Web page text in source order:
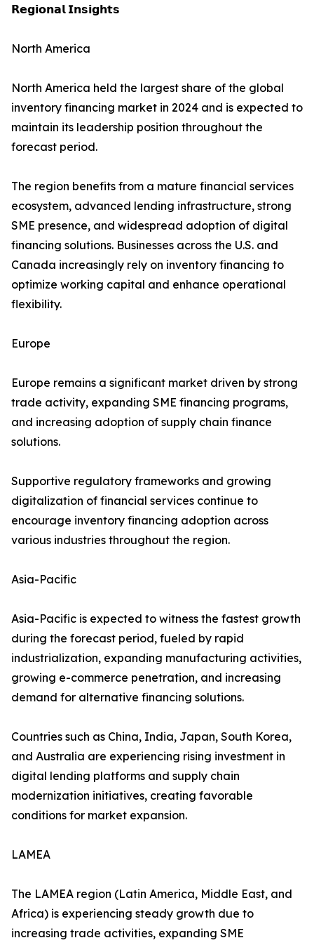
𝗥𝗲𝗴𝗶𝗼𝗻𝗮𝗹 𝗜𝗻𝘀𝗶𝗴𝗵𝘁𝘀
North America
North America held the largest share of the global
inventory financing market in 2024 and is expected to
maintain its leadership position throughout the
forecast period.
The region benefits from a mature financial services
ecosystem, advanced lending infrastructure, strong
SME presence, and widespread adoption of digital
financing solutions. Businesses across the U.S. and
Canada increasingly rely on inventory financing to
optimize working capital and enhance operational
flexibility.
Europe
Europe remains a significant market driven by strong
trade activity, expanding SME financing programs,
and increasing adoption of supply chain finance
solutions.
Supportive regulatory frameworks and growing
digitalization of financial services continue to
encourage inventory financing adoption across
various industries throughout the region.
Asia-Pacific
Asia-Pacific is expected to witness the fastest growth
during the forecast period, fueled by rapid
industrialization, expanding manufacturing activities,
growing e-commerce penetration, and increasing
demand for alternative financing solutions.
Countries such as China, India, Japan, South Korea,
and Australia are experiencing rising investment in
digital lending platforms and supply chain
modernization initiatives, creating favorable
conditions for market expansion.
LAMEA
The LAMEA region (Latin America, Middle East, and
Africa) is experiencing steady growth due to
increasing trade activities, expanding SME